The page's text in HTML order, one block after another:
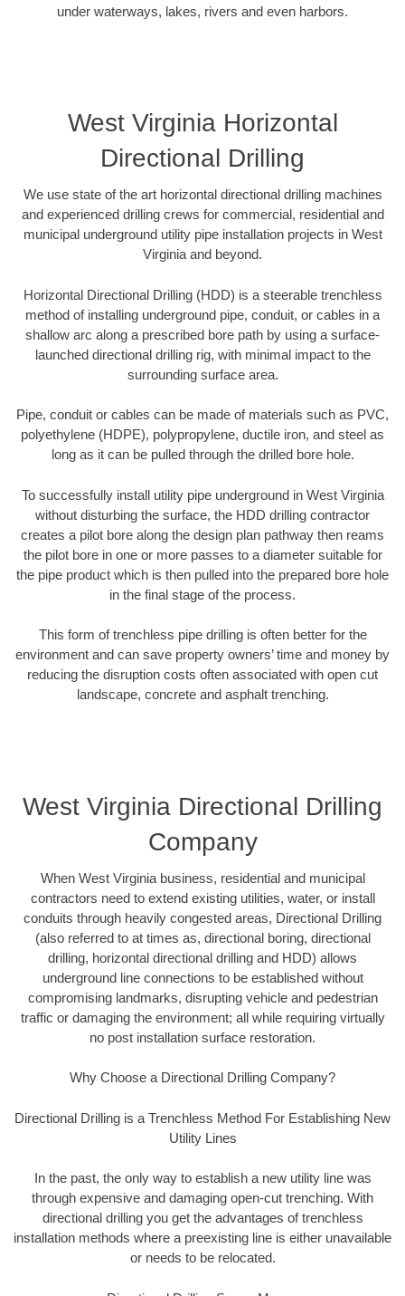
under waterways, lakes, rivers and even harbors.
West Virginia Horizontal
Directional Drilling
We use state of the art horizontal directional drilling machines
and experienced drilling crews for commercial, residential and
municipal underground utility pipe installation projects in West
Virginia and beyond.
Horizontal Directional Drilling (HDD) is a steerable trenchless
method of installing underground pipe, conduit, or cables in a
shallow arc along a prescribed bore path by using a surface-
launched directional drilling rig, with minimal impact to the
surrounding surface area.
Pipe, conduit or cables can be made of materials such as PVC,
polyethylene (HDPE), polypropylene, ductile iron, and steel as
long as it can be pulled through the drilled bore hole.
To successfully install utility pipe underground in West Virginia
without disturbing the surface, the HDD drilling contractor
creates a pilot bore along the design plan pathway then reams
the pilot bore in one or more passes to a diameter suitable for
the pipe product which is then pulled into the prepared bore hole
in the final stage of the process.
This form of trenchless pipe drilling is often better for the
environment and can save property owners’ time and money by
reducing the disruption costs often associated with open cut
landscape, concrete and asphalt trenching.
West Virginia Directional Drilling
Company
When West Virginia business, residential and municipal
contractors need to extend existing utilities, water, or install
conduits through heavily congested areas, Directional Drilling
(also referred to at times as, directional boring, directional
drilling, horizontal directional drilling and HDD) allows
underground line connections to be established without
compromising landmarks, disrupting vehicle and pedestrian
traffic or damaging the environment; all while requiring virtually
no post installation surface restoration.
Why Choose a Directional Drilling Company?
Directional Drilling is a Trenchless Method For Establishing New
Utility Lines
In the past, the only way to establish a new utility line was
through expensive and damaging open-cut trenching. With
directional drilling you get the advantages of trenchless
installation methods where a preexisting line is either unavailable
or needs to be relocated.